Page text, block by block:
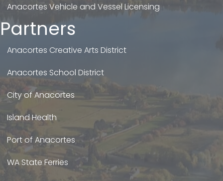
Anacortes Vehicle and Vessel Licensing
Partners
Anacortes Creative Arts District
Anacortes School District
City of Anacortes
Island Health
Port of Anacortes
WA State Ferries